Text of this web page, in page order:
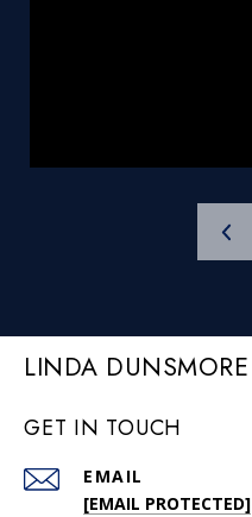
LINDA DUNSMORE
GET IN TOUCH
EMAIL
[EMAIL PROTECTED]